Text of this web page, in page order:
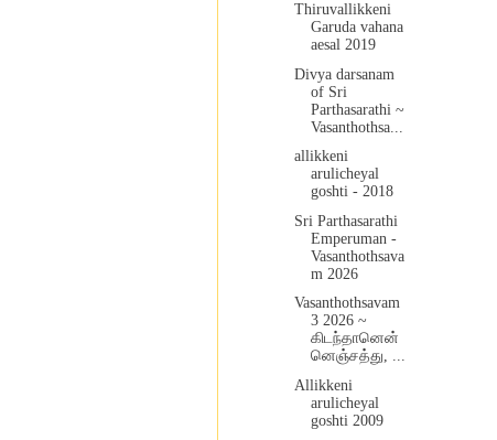
Thiruvallikkeni
Garuda vahana
aesal 2019
Divya darsanam
of Sri
Parthasarathi ~
Vasanthothsa...
allikkeni
arulicheyal
goshti - 2018
Sri Parthasarathi
Emperuman -
Vasanthothsava
m 2026
Vasanthothsavam
3 2026 ~
கிடந்தானென்
னெஞ்சத்து, ...
Allikkeni
arulicheyal
goshti 2009